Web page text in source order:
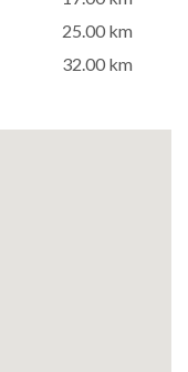
25.00 km
32.00 km